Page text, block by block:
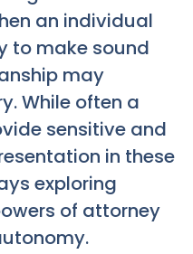
an individual
to make sound
may
While often a
sensitive and
in these
exploring
of attorney